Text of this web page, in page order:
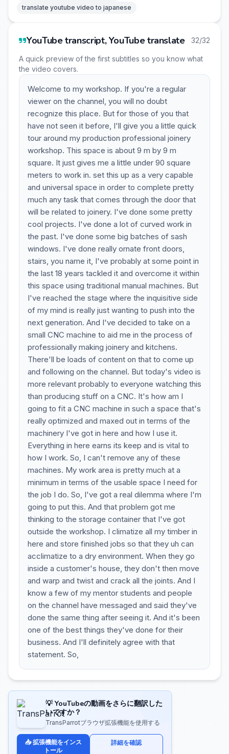
translate youtube video to japanese
YouTube transcript, YouTube translate 32/32
A quick preview of the first subtitles so you know what
the video covers.
Welcome to my workshop. If you're a regular
viewer on the channel, you will no doubt
recognize this place. But for those of you that
have not seen it before, I'll give you a little quick
tour around my production professional joinery
workshop. This space is about 9 m by 9 m
square. It just gives me a little under 90 square
meters to work in. set this up as a very capable
and universal space in order to complete pretty
much any task that comes through the door that
will be related to joinery. I've done some pretty
cool projects. I've done a lot of curved work in
the past. I've done some big batches of sash
windows. I've done really ornate front doors,
stairs, you name it, I've probably at some point in
the last 18 years tackled it and overcome it within
this space using traditional manual machines. But
I've reached the stage where the inquisitive side
of my mind is really just wanting to push into the
next generation. And I've decided to take on a
small CNC machine to aid me in the process of
professionally making joinery and kitchens.
There'll be loads of content on that to come up
and following on the channel. But today's video is
more relevant probably to everyone watching this
than producing stuff on a CNC. It's how am I
going to fit a CNC machine in such a space that's
really optimized and maxed out in terms of the
machinery I've got in here and how I use it.
Everything in here earns its keep and is vital to
how I work. So, I can't remove any of these
machines. My work area is pretty much at a
minimum in terms of the usable space I need for
the job I do. So, I've got a real dilemma where I'm
going to put this. And that problem got me
thinking to the storage container that I've got
outside the workshop. I climatize all my timber in
here and store finished jobs so that they uh can
acclimatize to a dry environment. When they go
inside a customer's house, they don't then move
and warp and twist and crack all the joints. And I
know a few of my mentor students and people
on the channel have messaged and said they've
done the same thing after seeing it. And it's been
one of the best things they've done for their
business. And I'll definitely agree with that
statement. So,
💡 YouTubeの動画をさらに翻訳した
いですか？
TransParrotブラウザ拡張機能を使用する
📥 拡張機能をインス
トール
詳細を確認